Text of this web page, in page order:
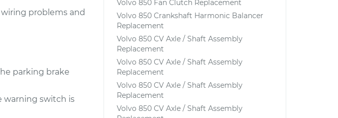
$199.75-
$261.08
problems and
parking brake
warning switch is
Volvo 850 Fan Clutch Replacement
Volvo 850 Crankshaft Harmonic Balancer
Replacement
Volvo 850 CV Axle / Shaft Assembly
Replacement
Volvo 850 CV Axle / Shaft Assembly
Replacement
Volvo 850 CV Axle / Shaft Assembly
Replacement
Volvo 850 CV Axle / Shaft Assembly